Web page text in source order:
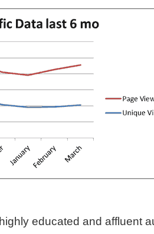
educated and affluent